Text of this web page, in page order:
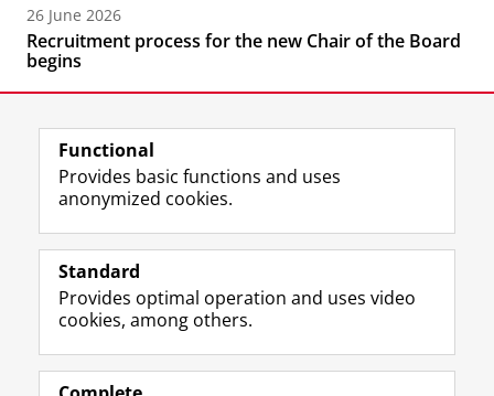
26 June 2026
Recruitment process for the new Chair of the Board
begins
Follow the UG
F
a
e
o
L
i
k
I
R
S
-
e
I
n
t
r
Y
o
T
e
Prospective students
Alumni
Functional
Provides basic functions and uses
anonymized cookies.
Standard
Provides optimal operation and uses video
cookies, among others.